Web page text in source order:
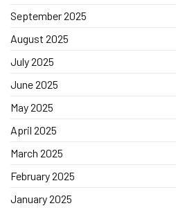
September 2025
August 2025
July 2025
June 2025
May 2025
April 2025
March 2025
February 2025
January 2025